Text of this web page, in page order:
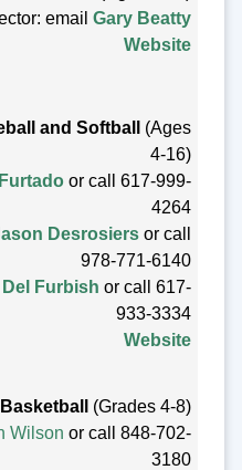
emailGary Beatty
Website
and Softball
(Ages
4-16)
or call 617-999-
4264
Desrosiers or call
978-771-6140
Del Furbish or call 617-
933-3334
Website
(Grades 4-8)
Wilson or call848-702-
3180